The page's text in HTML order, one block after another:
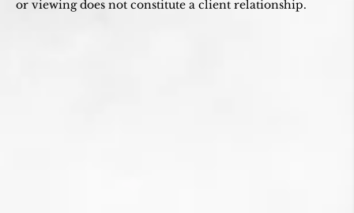
or viewing does not constitute a client relationship.